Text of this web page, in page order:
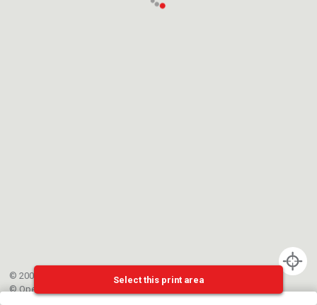
© 2002-{{mainCtrl.copyrightYear}} EPFL
©OpenStreetMap
Select this print area